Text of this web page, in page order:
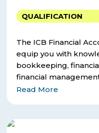
QUALIFICATION
The ICB Financial
equip you with
bookkeeping,
financial
corporate strategy,
Read More
ICB